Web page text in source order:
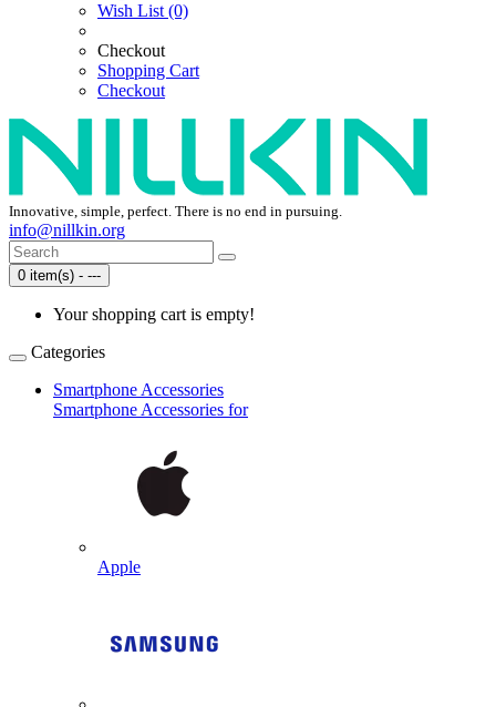
Wish List (0)
Checkout
Shopping Cart
Checkout
Innovative, simple, perfect. There is no end in pursuing.
info@nillkin.org
0 item(s) - ---
Your shopping cart is empty!
Categories
Smartphone Accessories
Smartphone Accessories for
Apple